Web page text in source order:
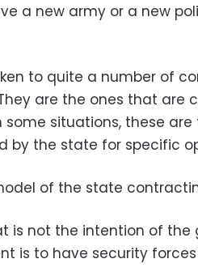
a new army or a new
to quite a number of
are the ones that are
some situations, these
by the state for specific
of the state
is not the intention of the
is to have security